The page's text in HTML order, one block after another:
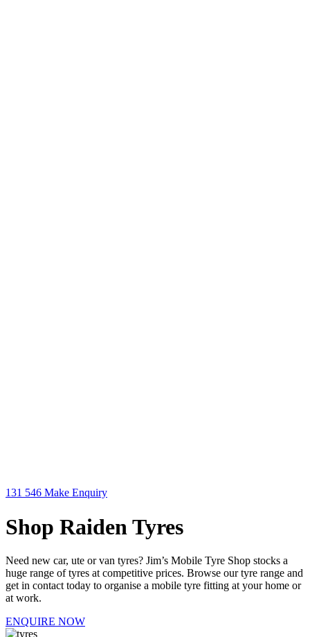
131 546 Make Enquiry
Shop Raiden Tyres
Need new car, ute or van tyres? Jim’s Mobile Tyre Shop stocks a
huge range of tyres at competitive prices. Browse our tyre range and
get in contact today to organise a mobile tyre fitting at your home or
at work.
ENQUIRE NOW